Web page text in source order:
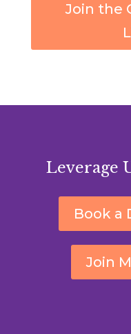
Join the
Leverage
Book a
Join